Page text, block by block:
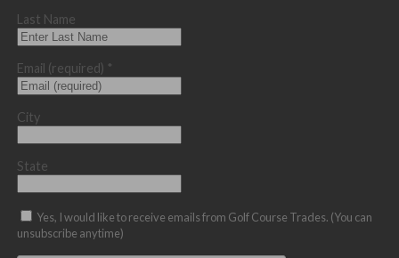
Last Name
Email (required) *
City
State
Yes, I would like to receive emails from Golf Course Trades. (You can
unsubscribe anytime)